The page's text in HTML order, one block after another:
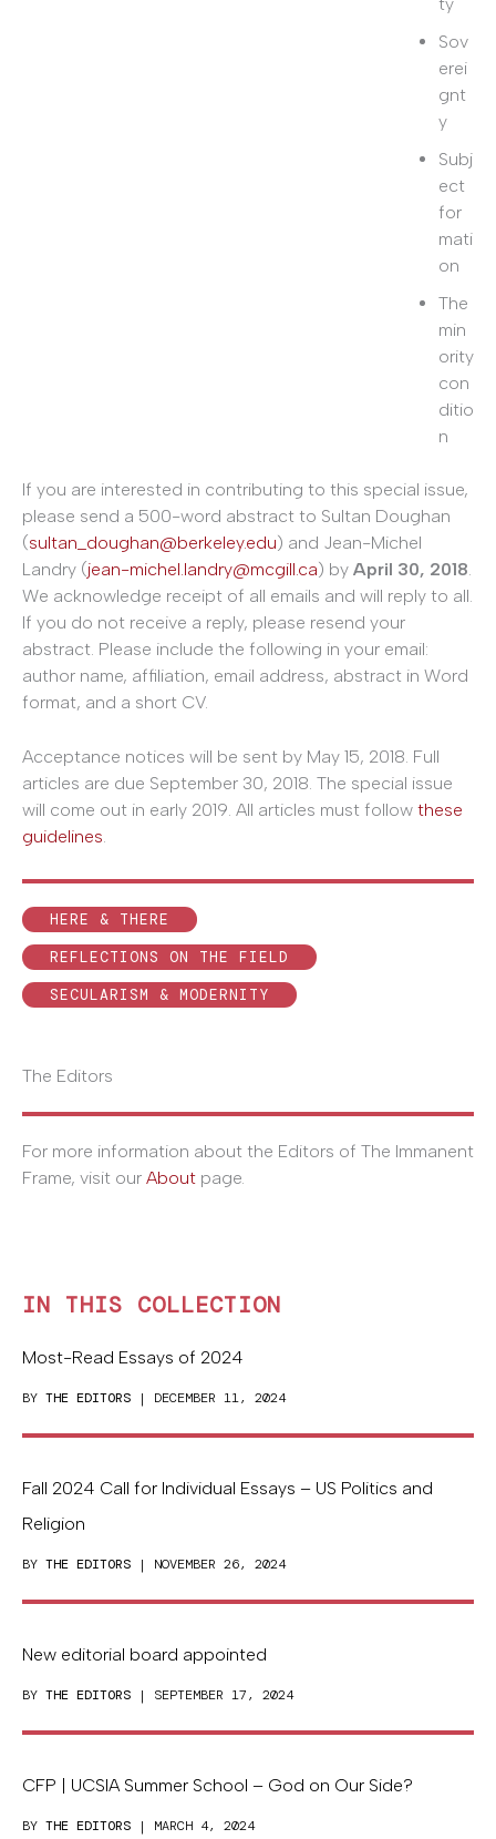
Sov
erei
gnt
y
Subj
ect
for
mati
on
The
min
ority
con
ditio
n
If you are interested in contributing to this special issue,
please send a 500-word abstract to Sultan Doughan
(sultan_doughan@berkeley.edu) and Jean-Michel
Landry (jean-michel.landry@mcgill.ca) by April 30, 2018
We acknowledge receipt of all emails and will reply to all.
If you do not receive a reply, please resend your
abstract. Please include the following in your email:
author name, affiliation, email address, abstract in Word
format, and a short CV.
Acceptance notices will be sent by May 15, 2018. Full
articles are due September 30, 2018. The special issue
will come out in early 2019. All articles must follow these
guidelines.
HERE & THERE
REFLECTIONS ON THE FIELD
SECULARISM & MODERNITY
The Editors
For more information about the Editors of The Immanent
Frame, visit our About page.
IN THIS COLLECTION
Most-Read Essays of 2024
BY THE EDITORS | DECEMBER 11, 2024
Fall 2024 Call for Individual Essays – US Politics and
Religion
BY THE EDITORS | NOVEMBER 26, 2024
New editorial board appointed
BY THE EDITORS | SEPTEMBER 17, 2024
CFP | UCSIA Summer School – God on Our Side?
BY THE EDITORS | MARCH 4, 2024